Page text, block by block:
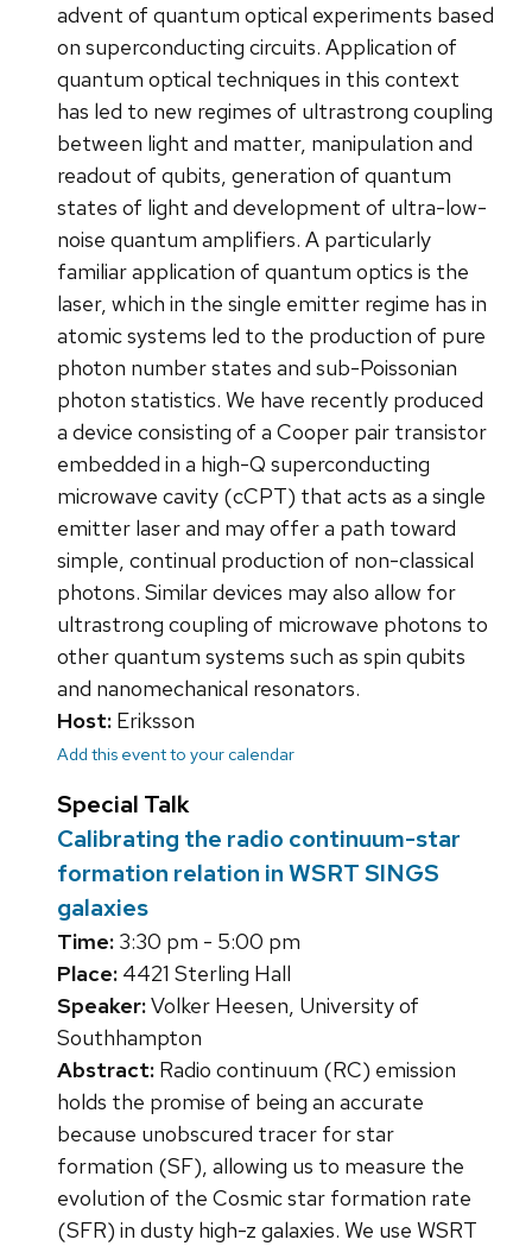
advent of quantum optical experiments based
on superconducting circuits. Application of
quantum optical techniques in this context
has led to new regimes of ultrastrong coupling
between light and matter, manipulation and
readout of qubits, generation of quantum
states of light and development of ultra-low-
noise quantum amplifiers. A particularly
familiar application of quantum optics is the
laser, which in the single emitter regime has in
atomic systems led to the production of pure
photon number states and sub-Poissonian
photon statistics. We have recently produced
a device consisting of a Cooper pair transistor
embedded in a high-Q superconducting
microwave cavity (cCPT) that acts as a single
emitter laser and may offer a path toward
simple, continual production of non-classical
photons. Similar devices may also allow for
ultrastrong coupling of microwave photons to
other quantum systems such as spin qubits
and nanomechanical resonators.
Host: Eriksson
Add this event to your calendar
Special Talk
Calibrating the radio continuum-star
formation relation in WSRT SINGS
galaxies
Time: 3:30 pm - 5:00 pm
Place: 4421 Sterling Hall
Speaker:Volker Heesen, University of
Southhampton
Abstract: Radio continuum (RC) emission
holds the promise of being an accurate
because unobscured tracer for star
formation (SF), allowing us to measure the
evolution of the Cosmic star formation rate
(SFR) in dusty high-z galaxies. We use WSRT